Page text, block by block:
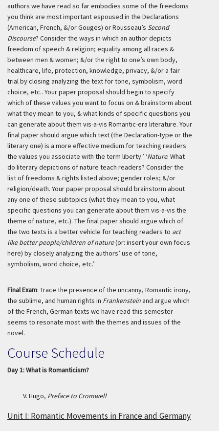
authors we have read so far embodies some of the freedoms
you think are most important espoused in the Declarations
(American, French, &/or Gouges) or Rousseau’s Second
Discourse? Consider the ways in which an author depicts
freedom of speech & religion; equality among all races &
between men & women; &/or the right to one’s own body,
healthcare, life, protection, knowledge, privacy, &/or a fair
trial by closing analyzing the text for tone, symbolism, word
choice, etc.. Your paper proposal should begin to specify
which of these values you want to focus on & brainstorm about
what they mean to you, & what kinds of specific questions you
can generate about them vis-a-vis Romantic-era literature. Your
final paper should argue which text (the Declaration-type or the
literary one) is a more effective medium for teaching readers
the values you associate with the term liberty.’ ‘Nature: What
do literary depictions of nature teach readers? Consider the
list of freedoms & rights listed above; gender roles; &/or
religion/death. Your paper proposal should brainstorm about
any one of these subtopics (what they mean to you, what
specific questions you can generate about them vis-a-vis the
theme of nature, etc.). The final paper should argue which of
the two texts is a better vehicle for teaching readers to act
like better people/children of nature(or: insert your own focus
here) by closely analyzing the authors’ use of tone,
symbolism, word choice, etc.’
Final Exam: Trace the presence of the uncanny, Romantic irony,
the sublime, and human rights in Frankensteinand argue which
of the French, German texts we have read this semester
seems to resonate most with the themes and issues of the
novel.
Course Schedule
Day 1: What is Romanticism?
V. Hugo, Preface to Cromwell
Unit I: Romantic Movements in France and Germany